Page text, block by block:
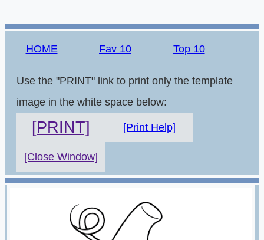
HOME Fav 10 Top 10
Use the "PRINT" link to print only the template
image in the white space below:
[PRINT] [Print Help]
[Close Window]